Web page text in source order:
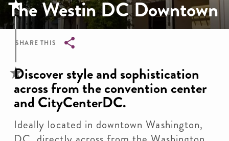
The Westin DC Downtown
SHARE THIS
Breadcrumb
Discover style and sophistication
across from the convention center
and CityCenterDC.
Ideally located in downtown Washington,